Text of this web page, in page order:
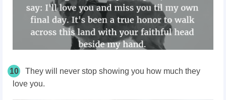
10
They will never stop showing you how much they
love you.